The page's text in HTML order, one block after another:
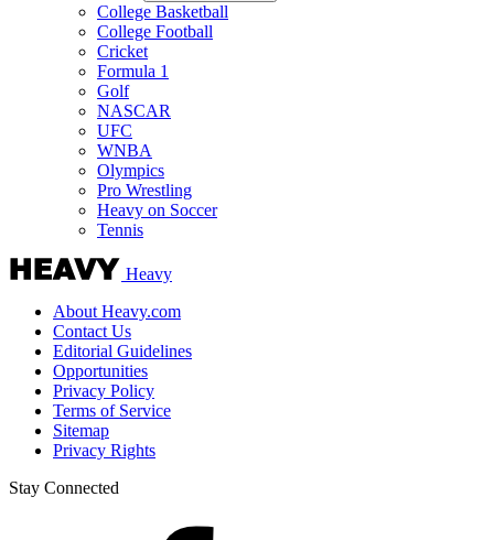
College Basketball
College Football
Cricket
Formula 1
Golf
NASCAR
UFC
WNBA
Olympics
Pro Wrestling
Heavy on Soccer
Tennis
Heavy
About Heavy.com
Contact Us
Editorial Guidelines
Opportunities
Privacy Policy
Terms of Service
Sitemap
Privacy Rights
Stay Connected